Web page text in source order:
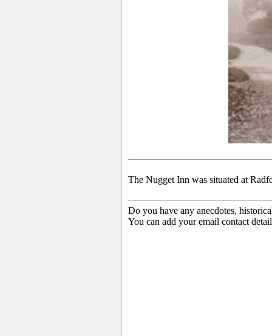
The Nugget Inn was situated at
Do you have any anecdotes,
You can add your email contact